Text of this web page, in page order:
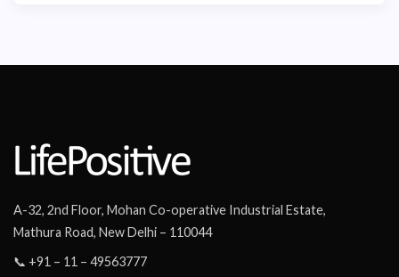
A-32, 2nd Floor, Mohan Co-operative Industrial Estate,
Mathura Road, New Delhi – 110044
📞 +91 – 11 – 49563777